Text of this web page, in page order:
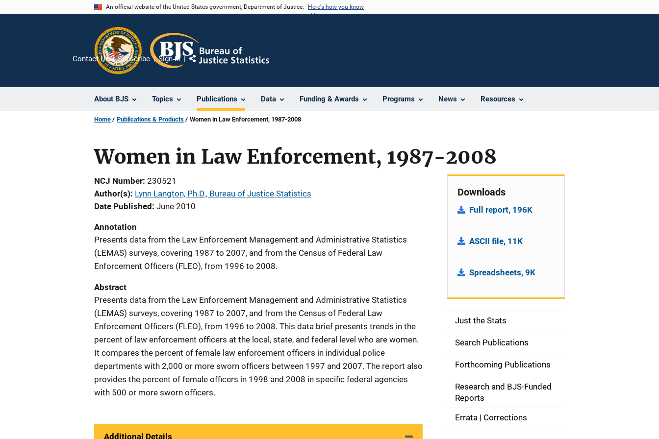
An official website of the United States government, Department of Justice. Here's how you know
About BJS Topics Publications Data Funding & Awards Programs News Resources
Contact Us Subscribe Sign In
Share
Home Publications & Products Women in Law Enforcement, 1987-2008
Women in Law Enforcement, 1987-2008
NCJ Number 230521
Author(s) Lynn Langton, Ph.D., Bureau of Justice Statistics
Date Published June 2010
Annotation
Presents data from the Law Enforcement Management and Administrative Statistics
(LEMAS) surveys, covering 1987 to 2007, and from the Census of Federal Law
Enforcement Officers (FLEO), from 1996 to 2008.
Abstract
Presents data from the Law Enforcement Management and Administrative Statistics
(LEMAS) surveys, covering 1987 to 2007, and from the Census of Federal Law
Enforcement Officers (FLEO), from 1996 to 2008. This data brief presents trends in the
percent of law enforcement officers at the local, state, and federal level who are women.
It compares the percent of female law enforcement officers in individual police
departments with 2,000 or more sworn officers between 1997 and 2007. The report also
provides the percent of female officers in 1998 and 2008 in specific federal agencies
with 500 or more sworn officers.
Additional Details
Downloads
Full report, 196K
ASCII file, 11K
Spreadsheets, 9K
S
d
e
n
Just the Stats
Search Publications
Forthcoming Publications
Research and BJS-Funded
Reports
Errata | Corrections